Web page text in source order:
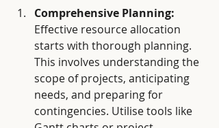
Comprehensive Planning:
Effective resource allocation
starts with thorough planning.
This involves understanding the
scope of projects, anticipating
needs, and preparing for
contingencies. Utilise tools like